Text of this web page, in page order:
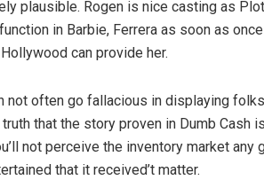
plausible. Rogen is nice casting as
in Barbie, Ferrera as soon as
can provide her.
not often go fallacious in displaying
that the story proven in Dumb
not perceive the inventory market
that it received’t matter.